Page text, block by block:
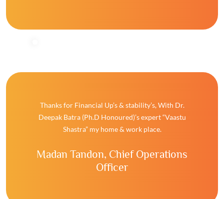
Thanks for Financial Up’s & stability’s, With Dr.
Deepak Batra (Ph.D Honoured)’s expert “Vaastu
Shastra” my home & work place.
Madan Tandon, Chief Operations
Officer